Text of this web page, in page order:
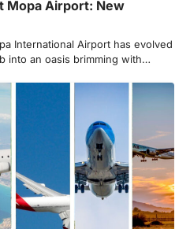
Mopa Airport: New
International Airport has evolved
into an oasis brimming with…